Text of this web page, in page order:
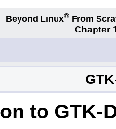
Beyond Linux® From
Chapter
to GTK-